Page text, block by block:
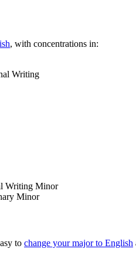
, with concentrations in:
Writing
Writing Minor
Minor
to change your major to English